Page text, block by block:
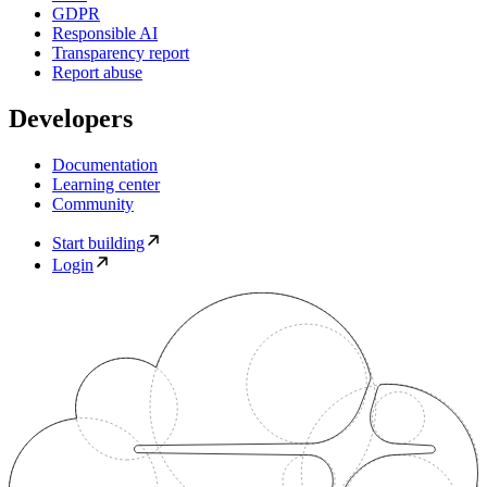
GDPR
Responsible AI
Transparency report
Report abuse
Developers
Documentation
Learning center
Community
Start building
Login